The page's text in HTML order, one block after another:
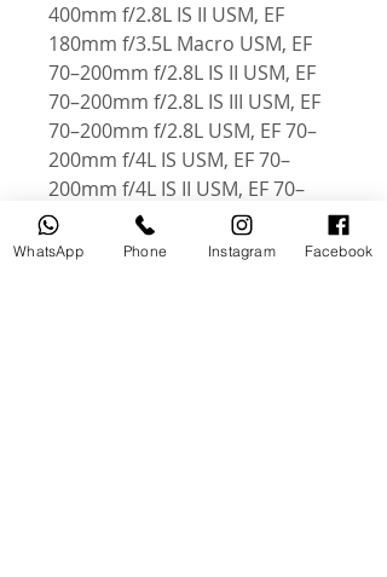
400mm f/2.8L IS II USM, EF
180mm f/3.5L Macro USM, EF
70–200mm f/2.8L IS II USM, EF
70–200mm f/2.8L IS III USM, EF
70–200mm f/2.8L USM, EF 70–
200mm f/4L IS USM, EF 70–
200mm f/4L IS II USM, EF 70–
200mm f/4L USM, EF 100–
400mm f/4.5 – 5.6L IS II USM, EF
WhatsApp Phone Instagram Facebook